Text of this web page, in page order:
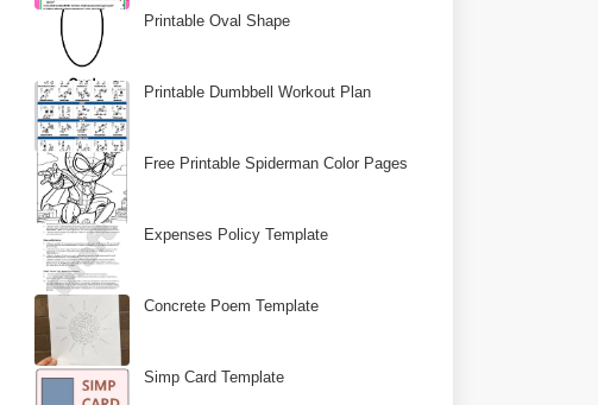
Printable Oval Shape
Printable Dumbbell Workout Plan
Free Printable Spiderman Color Pages
Expenses Policy Template
Concrete Poem Template
Simp Card Template